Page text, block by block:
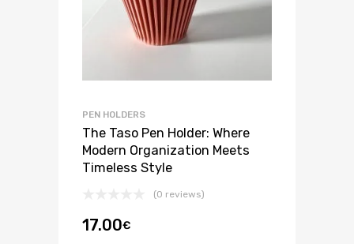
PEN HOLDERS
The Taso Pen Holder: Where
Modern Organization Meets
Timeless Style
(0 reviews)
17.00€